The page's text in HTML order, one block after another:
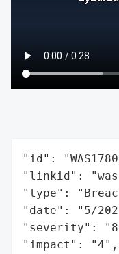
"id":
"linkid":
"type":
"date": "5/
"severity":
"impact": "4",